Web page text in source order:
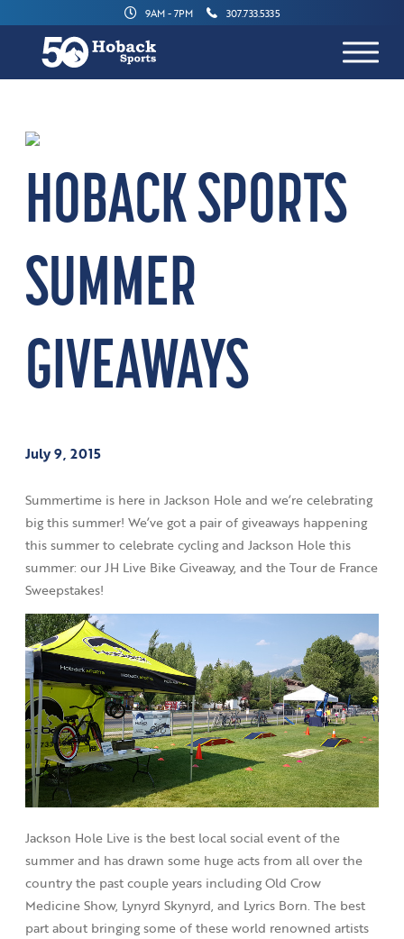
9AM - 7PM 307.733.5335
HOBACK SPORTS
SUMMER
GIVEAWAYS
July 9, 2015
Summertime is here in Jackson Hole and we’re celebrating
big this summer! We’ve got a pair of giveaways happening
this summer to celebrate cycling and Jackson Hole this
summer: our JH Live Bike Giveaway, and the Tour de France
Sweepstakes!
Jackson Hole Live is the best local social event of the
summer and has drawn some huge acts from all over the
country the past couple years including Old Crow
Medicine Show, Lynyrd Skynyrd, and Lyrics Born. The best
part about bringing some of these world renowned artists